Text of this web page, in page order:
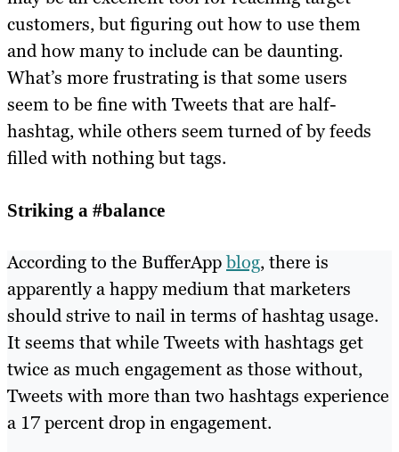
customers, but figuring out how to use them
and how many to include can be daunting.
What’s more frustrating is that some users
seem to be fine with Tweets that are half-
hashtag, while others seem turned of by feeds
filled with nothing but tags.
Striking a #balance
According to the BufferAppblog, there is
apparently a happy medium that marketers
should strive to nail in terms of hashtag usage.
It seems that while Tweets with hashtags get
twice as much engagement as those without,
Tweets with more than two hashtags experience
a 17 percent drop in engagement.